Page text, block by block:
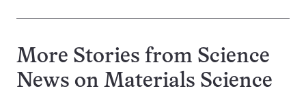
More Stories from Science
News on Materials Science